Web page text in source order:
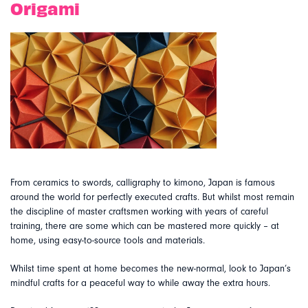
Origami
From ceramics to swords, calligraphy to kimono, Japan is famous
around the world for perfectly executed crafts. But whilst most remain
the discipline of master craftsmen working with years of careful
training, there are some which can be mastered more quickly – at
home, using easy-to-source tools and materials.
Whilst time spent at home becomes the new-normal, look to Japan’s
mindful crafts for a peaceful way to while away the extra hours.